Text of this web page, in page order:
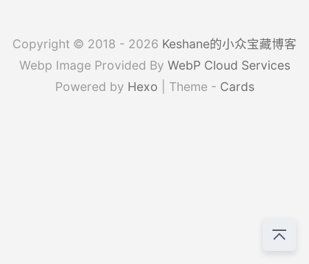
Copyright © 2018 - 2026 Keshane的小众宝藏博客
Webp Image Provided By WebP Cloud Services
Powered by Hexo | Theme - Cards